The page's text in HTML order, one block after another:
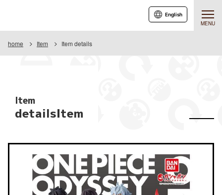
MENU
English
home Item Item details
Item
detailsItem